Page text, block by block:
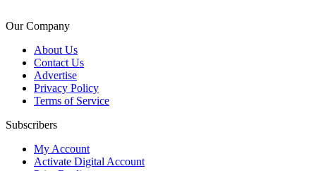
Our Company
About Us
Contact Us
Advertise
Privacy Policy
Terms of Service
Subscribers
My Account
Activate Digital Account